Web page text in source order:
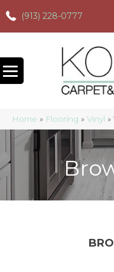
(913) 228-0777
(913) 228-0777
Home » Flooring » Vinyl »